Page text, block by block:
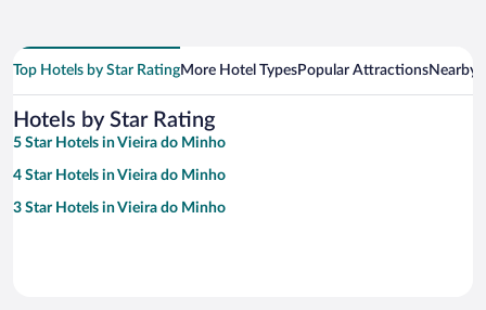
Top Hotels by Star RatingMore Hotel TypesPopular AttractionsNearby
Hotels by Star Rating
5 Star Hotels in Vieira do Minho
4 Star Hotels in Vieira do Minho
3 Star Hotels in Vieira do Minho